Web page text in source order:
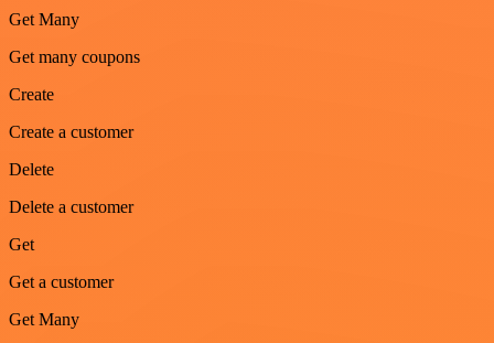
Get Many
Get many coupons
Create
Create a customer
Delete
Delete a customer
Get
Get a customer
Get Many